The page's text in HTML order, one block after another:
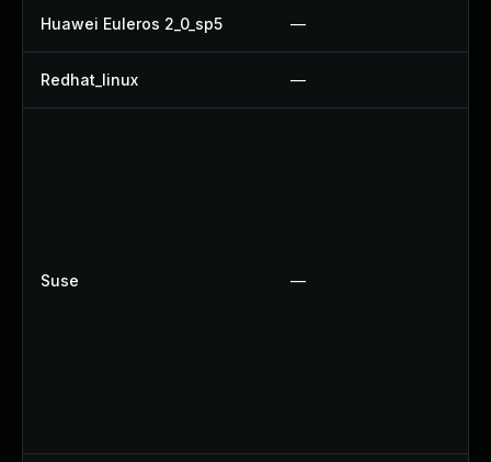
Huawei Euleros 2_0_sp5 —
Redhat_linux —
Suse —